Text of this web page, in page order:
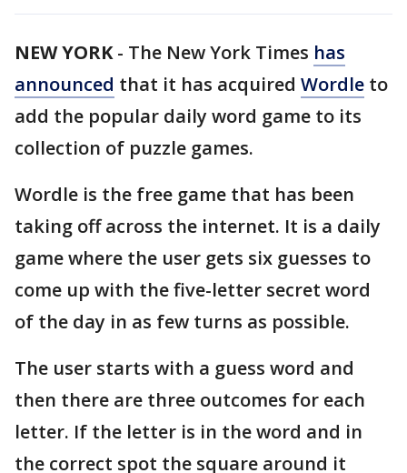
NEW YORK- The New York Times has
announced that it has acquired Wordle to
add the popular daily word game to its
collection of puzzle games.
Wordle is the free game that has been
taking off across the internet. It is a daily
game where the user gets six guesses to
come up with the five-letter secret word
of the day in as few turns as possible.
The user starts with a guess word and
then there are three outcomes for each
letter. If the letter is in the word and in
the correct spot the square around it